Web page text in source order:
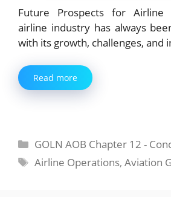
Future Prospects for Airline
airline industry has always
with its growth, challenges, and
Read more
Categories
GOLN AOB Chapter 12 -
Tags
Airline Operations,Aviation